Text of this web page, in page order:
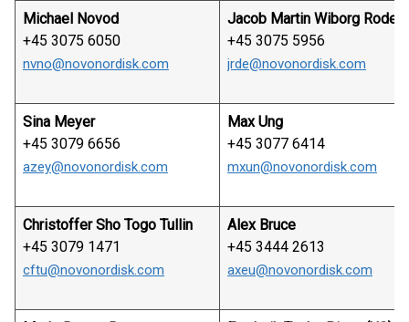
Michael Novod
+45 3075 6050
nvno@novonordisk.com
Jacob Martin Wiborg Rode
+45 3075 5956
jrde@novonordisk.com
Sina Meyer
+45 3079 6656
azey@novonordisk.com
Max Ung
+45 3077 6414
mxun@novonordisk.com
Christoffer Sho Togo Tullin
+45 3079 1471
cftu@novonordisk.com
Alex Bruce
+45 3444 2613
axeu@novonordisk.com